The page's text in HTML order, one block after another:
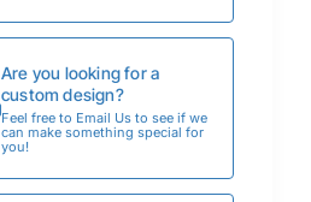
Are you looking for a
custom design?
Feel free to Email Us to see if we
can make something special for
you!